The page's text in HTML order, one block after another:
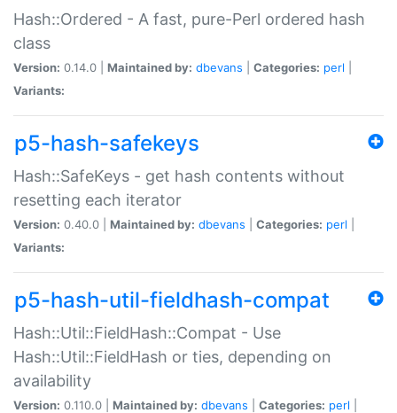
Hash::Ordered - A fast, pure-Perl ordered hash
class
Version: 0.14.0 | Maintained by: dbevans Categories: perl
Variants:
p5-hash-safekeys
Hash::SafeKeys - get hash contents without
resetting each iterator
Version: 0.40.0 | Maintained by: dbevans Categories: perl
Variants:
p5-hash-util-fieldhash-compat
Hash::Util::FieldHash::Compat - Use
Hash::Util::FieldHash or ties, depending on
availability
Version: 0.110.0 | Maintained by: dbevans Categories: perl